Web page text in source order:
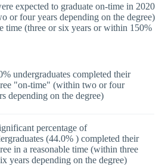
expected to graduate on-time in 2020
or four years depending on the degree)
time (three or six years or within 150%
undergraduates completed their
"on-time" (within two or four
depending on the degree)
percentage of
(44.0% ) completed their
in a reasonable time (within three
years depending on the degree)